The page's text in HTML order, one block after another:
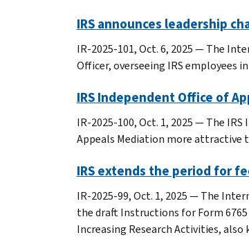
IRS announces leadership
IR-2025-101, Oct. 6, 2025 — The
Officer, overseeing IRS employees
IRS Independent Office of
IR-2025-100, Oct. 1, 2025 — The
Appeals Mediation more attractive
IRS extends the period for
IR-2025-99, Oct. 1, 2025 — The
the draft Instructions for Form
Increasing Research Activities, also